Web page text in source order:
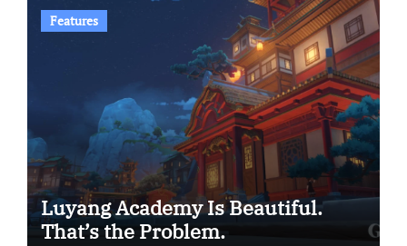
Features
Luyang Academy Is Beautiful.
That’s the Problem.